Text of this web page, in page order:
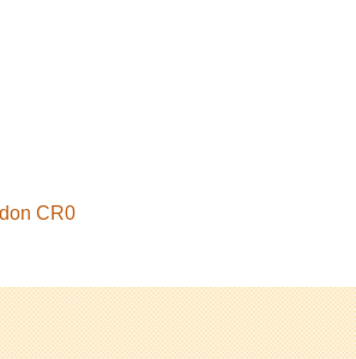
CR0